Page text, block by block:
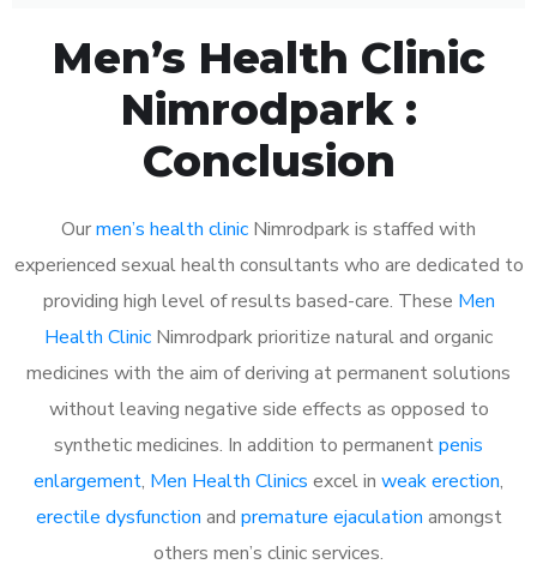
Men’s Health Clinic
Nimrodpark :
Conclusion
Ourmen’s health clinic Nimrodpark is staffed with
experienced sexual health consultants who are dedicated to
providing high level of results based-care. These Men
Health Clinic Nimrodpark prioritize natural and organic
medicines with the aim of deriving at permanent solutions
without leaving negative side effects as opposed to
synthetic medicines. In addition to permanentpenis
enlargement, Men Health Clinics excel in weak erection,
erectile dysfunction and premature ejaculation amongst
others men’s clinic services.